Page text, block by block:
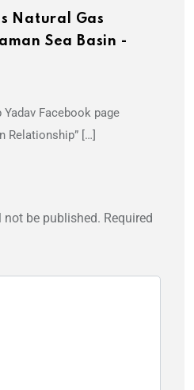
Natural Gas
Sea Basin -
Facebook page
Relationship” […]
be published. Required